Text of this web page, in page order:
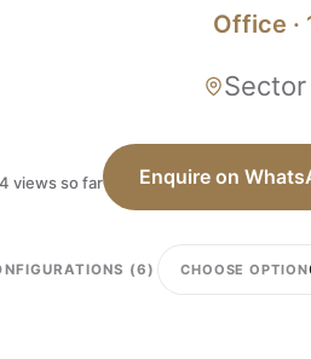
Office ·
views so far Enquire on
(6) CHOOSE OPTION